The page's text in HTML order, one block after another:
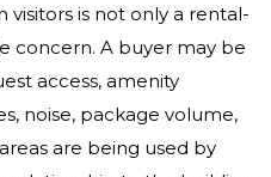
is not only a rental-
concern. A buyer may be
access, amenity
noise, package volume,
are being used by